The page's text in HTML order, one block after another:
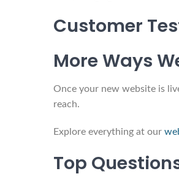
Customer
More Ways
Once your new website is
reach.
Explore everything at our
Top